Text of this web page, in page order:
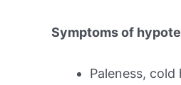
Symptoms of
Paleness,